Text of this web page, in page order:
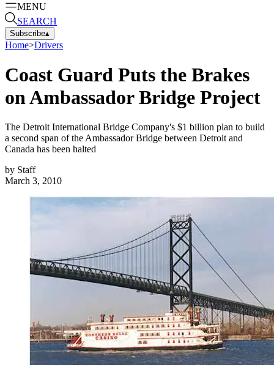
MENU
SEARCH
Subscribe▴
Home>Drivers
Coast Guard Puts the Brakes
on Ambassador Bridge Project
The Detroit International Bridge Company's $1 billion plan to build
a second span of the Ambassador Bridge between Detroit and
Canada has been halted
by Staff
March 3, 2010